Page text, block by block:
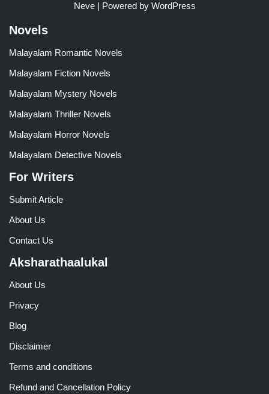
Neve| Powered by WordPress
Novels
Malayalam Romantic Novels
Malayalam Fiction Novels
Malayalam Mystery Novels
Malayalam Thriller Novels
Malayalam Horror Novels
Malayalam Detective Novels
For Writers
Submit Article
About Us
Contact Us
Aksharathaalukal
About Us
Privacy
Blog
Disclaimer
Terms and conditions
Refund and Cancellation Policy